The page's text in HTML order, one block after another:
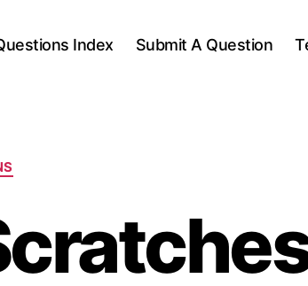
Index Submit A Question